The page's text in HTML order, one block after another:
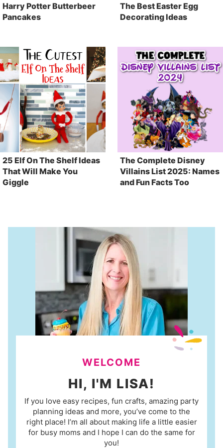
Harry Potter Butterbeer
Pancakes
The Best Easter Egg
Decorating Ideas
25 Elf On The Shelf Ideas
That Will Make You
Giggle
The Complete Disney
Villains List 2025: Names
and Fun Facts Too
WELCOME
HI, I'M LISA!
If you love easy recipes, fun crafts, amazing party
planning ideas and more, you’ve come to the
right place! I’m all about making life a little easier
for busy moms and I hope I can do the same for
you!